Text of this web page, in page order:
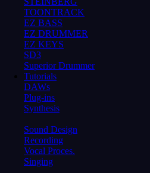
TOONTRACK
EZ BASS
EZ DRUMMER
EZ KEYS
SD3
Superior Drummer
Tutorials
DAWs
Plug-ins
Synthesis
Sound Design
Recording
Vocal Proces.
Singing